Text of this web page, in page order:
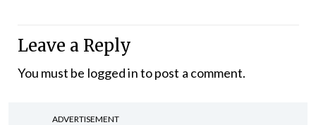
Leave a Reply
You must be logged into post a comment.
ADVERTISEMENT